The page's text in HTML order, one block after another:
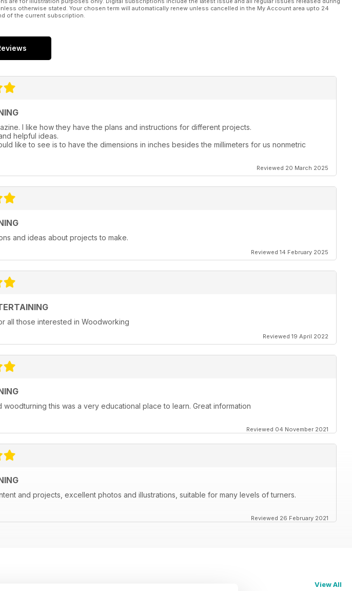
otherwise stated. Your chosen term will automatically renew unless cancelled in the My Account area upto 24
of the current subscription.
I like how they have the plans and instructions for different projects.
helpful ideas.
like to see is to have the dimensions in inches besides the millimeters for us nonmetric
Reviewed 20 March 2025
and ideas about projects to make.
Reviewed 14 February 2025
all those interested in Woodworking
Reviewed 19 April 2022
woodturning this was a very educational place to learn. Great information
Reviewed 04 November 2021
and projects, excellent photos and illustrations, suitable for many levels of turners.
Reviewed 26 February 2021
View All